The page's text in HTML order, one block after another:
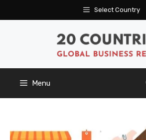
to
Select Country
Menu